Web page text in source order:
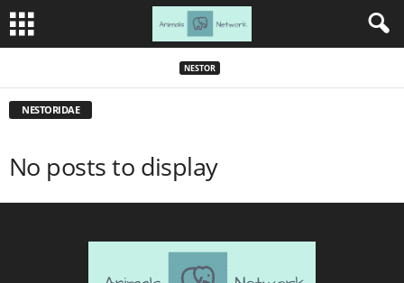
NESTOR
NESTORIDAE
No posts to display